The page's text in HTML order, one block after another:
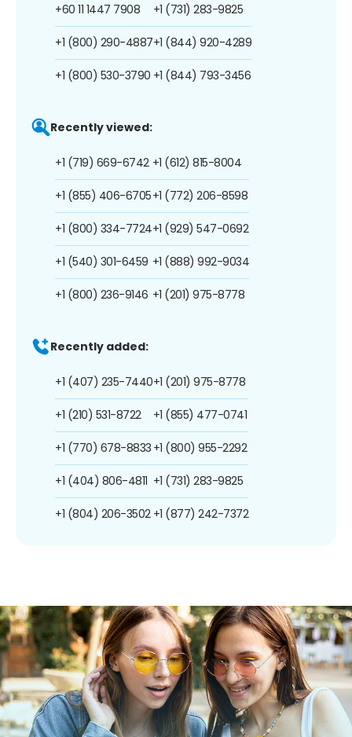
+60 11 1447 7908
+1 (800) 290-4887
+1 (800) 530-3790
+1 (731) 283-9825
+1 (844) 920-4289
+1 (844) 793-3456
Recently viewed:
+1 (719) 669-6742
+1 (855) 406-6705
+1 (800) 334-7724
+1 (540) 301-6459
+1 (800) 236-9146
+1 (612) 815-8004
+1 (772) 206-8598
+1 (929) 547-0692
+1 (888) 992-9034
+1 (201) 975-8778
Recently added:
+1 (407) 235-7440
+1 (210) 531-8722
+1 (770) 678-8833
+1 (404) 806-4811
+1 (804) 206-3502
+1 (201) 975-8778
+1 (855) 477-0741
+1 (800) 955-2292
+1 (731) 283-9825
+1 (877) 242-7372